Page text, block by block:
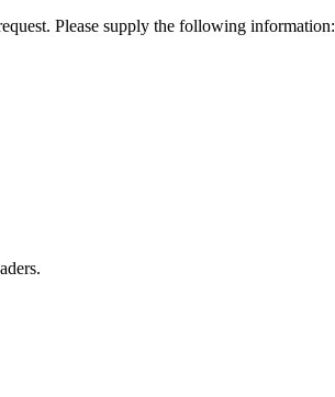
Please supply the following information: